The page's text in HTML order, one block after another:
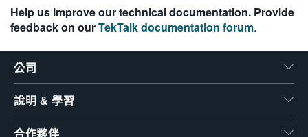
Help us improve our technical documentation. Provide
feedback on ourTekTalk documentation forum.
公司
說明 & 學習
合作夥伴